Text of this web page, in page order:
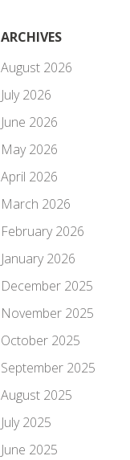
ARCHIVES
August 2026
July 2026
June 2026
May 2026
April 2026
March 2026
February 2026
January 2026
December 2025
November 2025
October 2025
September 2025
August 2025
July 2025
June 2025